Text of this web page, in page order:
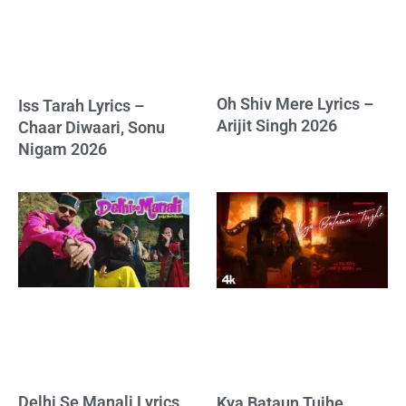
Iss Tarah Lyrics –
Chaar Diwaari, Sonu
Nigam 2026
Oh Shiv Mere Lyrics –
Arijit Singh 2026
Delhi Se Manali Lyrics